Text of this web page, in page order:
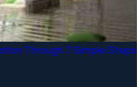
Through 7 Simple Steps